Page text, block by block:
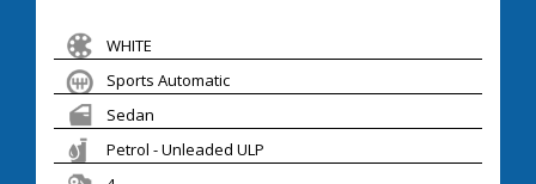
WHITE
Sports Automatic
Sedan
Petrol - Unleaded ULP